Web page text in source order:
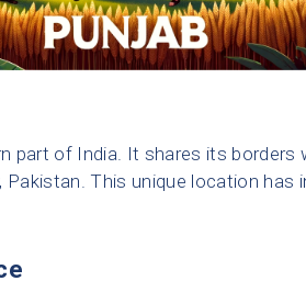
part of India. It shares its
Pakistan. This unique location has